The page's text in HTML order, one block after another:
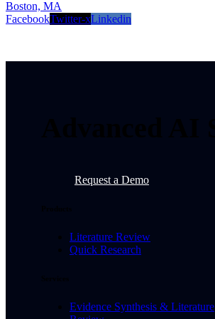
Boston, MA
FacebookTwitter-xLinkedin
Request a Demo
Literature Review
Quick Research
Evidence Synthesis & Literature